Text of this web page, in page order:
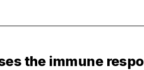
the immune